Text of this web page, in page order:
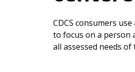
CDCS consumers
to focus on a person
all assessed needs